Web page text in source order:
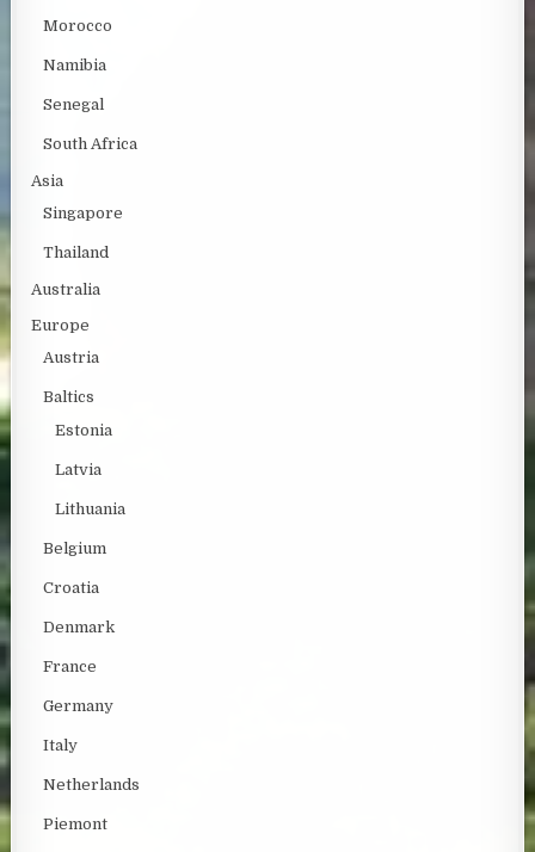
Morocco
Namibia
Senegal
South Africa
Asia
Singapore
Thailand
Australia
Europe
Austria
Baltics
Estonia
Latvia
Lithuania
Belgium
Croatia
Denmark
France
Germany
Italy
Netherlands
Piemont